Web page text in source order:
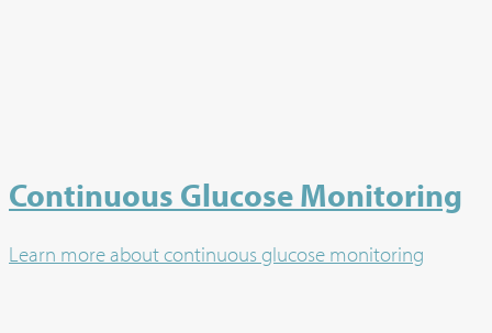
Continuous Glucose Monitoring
Learn more about continuous glucose monitoring